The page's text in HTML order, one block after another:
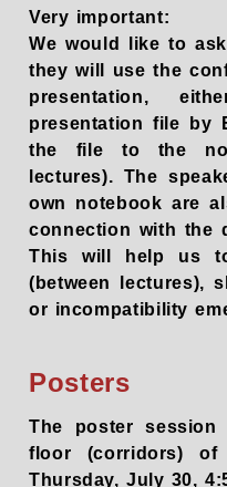
Very important:
We would like to
they will use the
presentation,
presentation file by
the file to the
lectures). The
own notebook are
connection with the
This will help us
(between lectures),
or incompatibility
Posters
The poster
floor (corridors) of
Thursday, July 30,